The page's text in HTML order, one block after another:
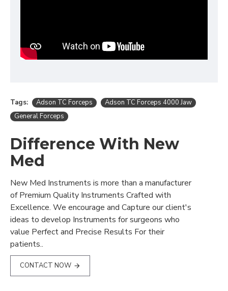
Tags: Adson TC Forceps
Adson TC Forceps 4000 Jaw
General Forceps
Difference With New
Med
New Med Instruments is more than a manufacturer
of Premium Quality Instruments Crafted with
Excellence. We encourage and Capture our client's
ideas to develop Instruments for surgeons who
value Perfect and Precise Results For their
patients..
CONTACT NOW